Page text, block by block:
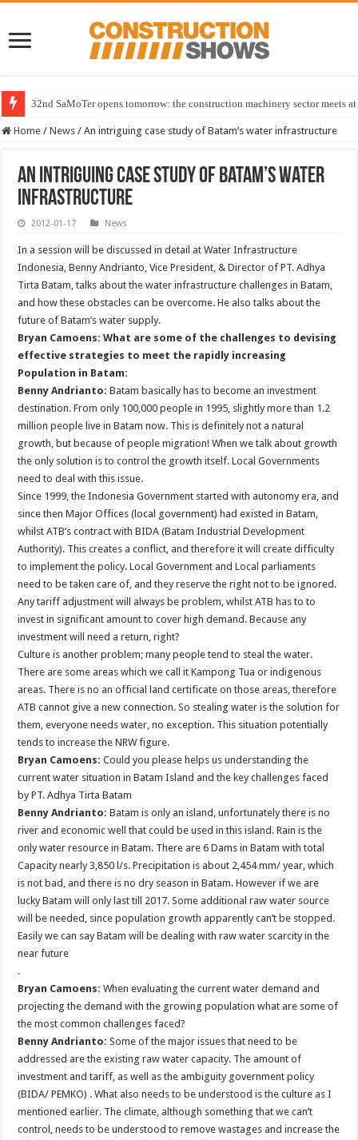
32nd SaMoTer opens tomorrow: the construction machinery sector meets
Home / News / An intriguing case study of Batam’s water infrastructure
An intriguing case study of Batam’s water
infrastructure
2012-01-17 News
In a session will be discussed in detail at Water Infrastructure
Indonesia, Benny Andrianto, Vice President, & Director of PT. Adhya
Tirta Batam, talks about the water infrastructure challenges in Batam,
and how these obstacles can be overcome. He also talks about the
future of Batam’s water supply.
Bryan Camoens: What are some of the challenges to devising
effective strategies to meet the rapidly increasing
Population in Batam:
Benny Andrianto: Batam basically has to become an investment
destination. From only 100,000 people in 1995, slightly more than 1.2
million people live in Batam now. This is definitely not a natural
growth, but because of people migration! When we talk about growth
the only solution is to control the growth itself. Local Governments
need to deal with this issue.
Since 1999, the Indonesia Government started with autonomy era, and
since then Major Offices (local government) had existed in Batam,
whilst ATB’s contract with BIDA (Batam Industrial Development
Authority). This creates a conflict, and therefore it will create difficulty
to implement the policy. Local Government and Local parliaments
need to be taken care of, and they reserve the right not to be ignored.
Any tariff adjustment will always be problem, whilst ATB has to to
invest in significant amount to cover high demand. Because any
investment will need a return, right?
Culture is another problem; many people tend to steal the water.
There are some areas which we call it Kampong Tua or indigenous
areas. There is no an official land certificate on those areas, therefore
ATB cannot give a new connection. So stealing water is the solution for
them, everyone needs water, no exception. This situation potentially
tends to increase the NRW figure.
Bryan Camoens: Could you please helps us understanding the
current water situation in Batam Island and the key challenges faced
by PT. Adhya Tirta Batam
Benny Andrianto: Batam is only an island, unfortunately there is no
river and economic well that could be used in this island. Rain is the
only water resource in Batam. There are 6 Dams in Batam with total
Capacity nearly 3,850 l/s. Precipitation is about 2,454 mm/ year, which
is not bad, and there is no dry season in Batam. However if we are
lucky Batam will only last till 2017. Some additional raw water source
will be needed, since population growth apparently can’t be stopped.
Easily we can say Batam will be dealing with raw water scarcity in the
near future
.
Bryan Camoens: When evaluating the current water demand and
projecting the demand with the growing population what are some of
the most common challenges faced?
Benny Andrianto:Some of the major issues that need to be
addressed are the existing raw water capacity. The amount of
investment and tariff, as well as the ambiguity government policy
(BIDA/ PEMKO) . What also needs to be understood is the culture as I
mentioned earlier. The climate, although something that we can’t
control, needs to be understood to remove wastages and increase the